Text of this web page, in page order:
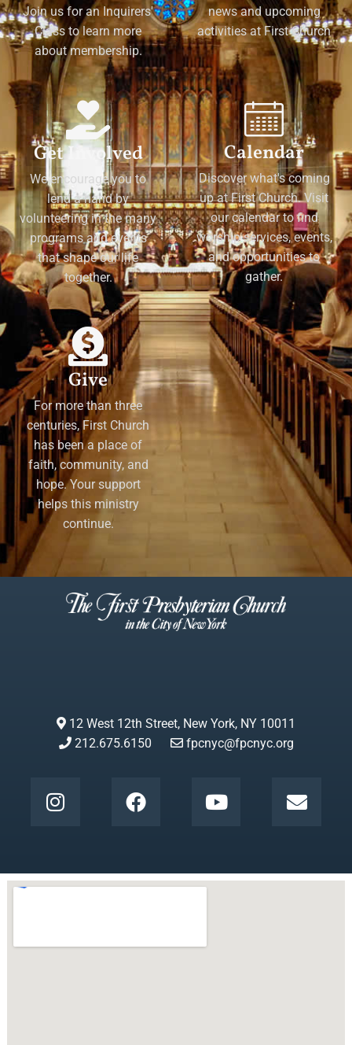
Join us for an Inquirers'
Class to learn more
about membership.
news and upcoming
activities at First Church
Get Involved
We encourage you to
lend a hand by
volunteering in the many
programs and events
that shape our life
together.
Calendar
Discover what's coming
up at First Church. Visit
our calendar to find
worship services, events,
and opportunities to
gather.
Give
For more than three
centuries, First Church
has been a place of
faith, community, and
hope. Your support
helps this ministry
continue.
12 West 12th Street, New York, NY 10011
212.675.6150
fpcnyc@fpcnyc.org